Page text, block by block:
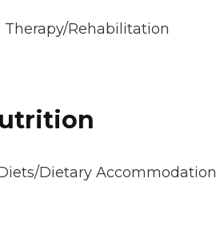
Therapy/Rehabilitation
Dietary